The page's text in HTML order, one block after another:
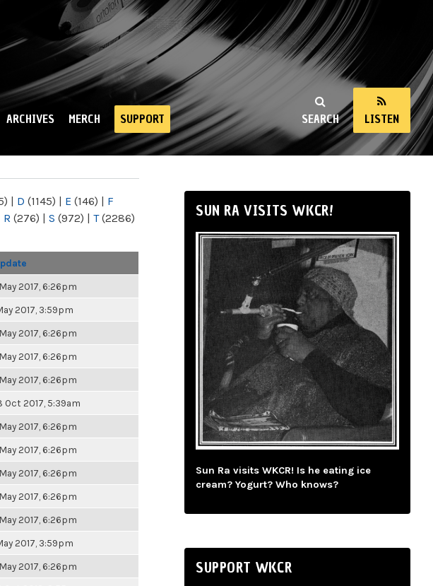
SEARCH LISTEN
ARCHIVES MERCH SUPPORT
| D (1145) | E (146) | F
R (276) | S (972) | T(2286)
2017, 6:26pm
2017, 3:59pm
2017, 6:26pm
2017, 6:26pm
2017, 6:26pm
Oct 2017, 5:39am
2017, 6:26pm
2017, 6:26pm
2017, 6:26pm
2017, 6:26pm
2017, 6:26pm
2017, 3:59pm
2017, 6:26pm
SUN RA VISITS WKCR!
Sun Ra visits WKCR! Is he eating ice
cream? Yogurt? Who knows?
SUPPORT WKCR